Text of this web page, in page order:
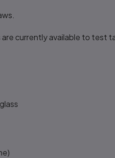
currently available to test